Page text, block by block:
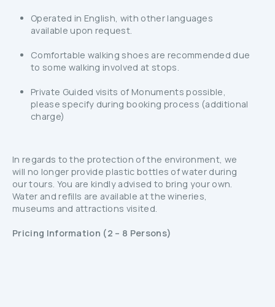
Operated in English, with other languages
available upon request.
Comfortable walking shoes are recommended due
to some walking involved at stops.
Private Guided visits of Monuments possible,
please specify during booking process (additional
charge)
In regards to the protection of the environment, we
will no longer provide plastic bottles of water during
our tours. You are kindly advised to bring your own.
Water and refills are available at the wineries,
museums and attractions visited.
Pricing Information (2 – 8 Persons)